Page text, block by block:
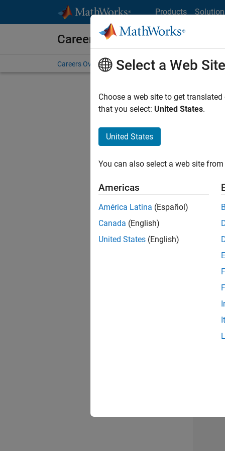
Products
Careers at MathWorks
Careers Overview Job Search Office Locations
Select a Web Site
Choose a web site to get
that you select: United States.
United States
You can also select a web site
Americas
América Latina (Español)
Canada (English)
United States (English)